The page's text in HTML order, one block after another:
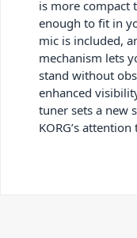
is more compact
enough to fit in
mic is included,
mechanism lets
stand without
enhanced
tuner sets a new
KORG’s